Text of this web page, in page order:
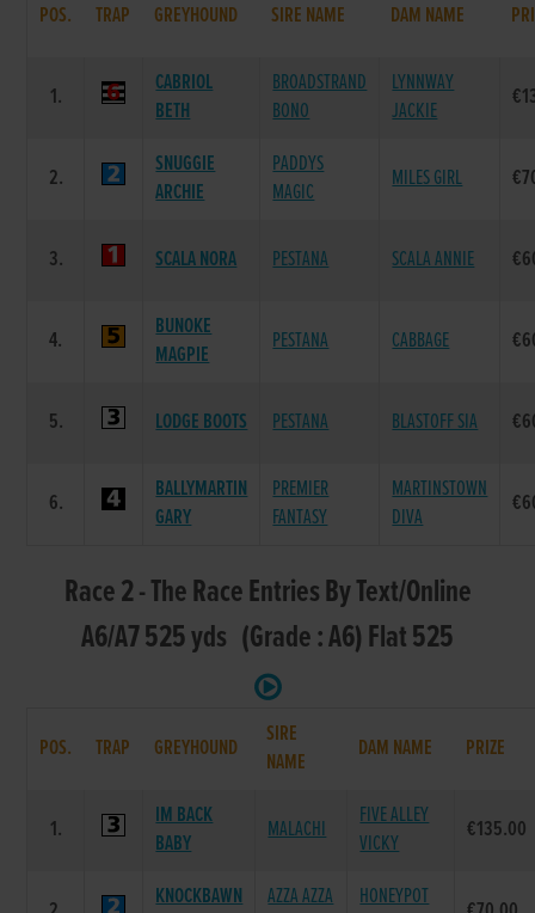
POS. TRAP GREYHOUND SIRE NAME DAM NAME
1.
CABRIOL
BETH
BROADSTRAND
BONO
LYNNWAY
JACKIE
2.
SNUGGIE
ARCHIE
PADDYS
MAGIC
MILES GIRL
3. SCALA NORA PESTANA SCALA ANNIE
4.
BUNOKE
MAGPIE
PESTANA CABBAGE
5. LODGE BOOTS PESTANA BLASTOFF SIA
6.
BALLYMARTIN
GARY
PREMIER
FANTASY
MARTINSTOWN
DIVA
Race 2 - The Race Entries By Text/Online
A6/A7 525 yds (Grade : A6) Flat 525
POS. TRAP GREYHOUND
SIRE
NAME
DAM NAME PRIZE
1.
IM BACK
BABY
MALACHI
FIVE ALLEY
VICKY
€135.00
KNOCKBAWN
AZZA AZZA
HONEYPOT